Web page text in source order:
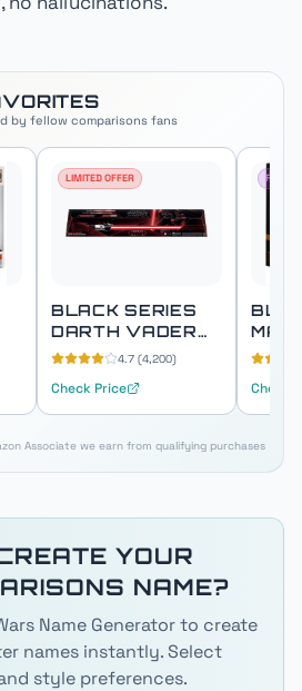
by fellow comparisons fans
LIMITED OFFER
BLACK SERIES
DARTH VADER
FORCE FX ELITE
4.7 (4,200)
Check Price
FAN
Check
Associate we earn from qualifying purchases
YOUR
NAME?
Name Generator to create
names instantly. Select
style preferences.